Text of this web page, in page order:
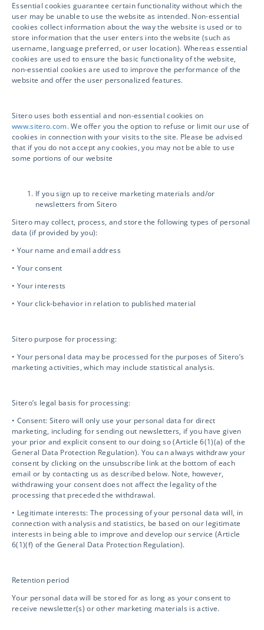
Essential cookies guarantee certain functionality without which the
user may be unable to use the website as intended. Non-essential
cookies collect information about the way the website is used or to
store information that the user enters into the website (such as
username, language preferred, or user location). Whereas essential
cookies are used to ensure the basic functionality of the website,
non-essential cookies are used to improve the performance of the
website and offer the user personalized features.
Sitero uses both essential and non-essential cookies on
www.sitero.com.We offer you the option to refuse or limit our use of
cookies in connection with your visits to the site. Please be advised
that if you do not accept any cookies, you may not be able to use
some portions of our website
If you sign up to receive marketing materials and/or
newsletters from Sitero
Sitero may collect, process, and store the following types of personal
data (if provided by you):
• Your name and email address
• Your consent
• Your interests
• Your click-behavior in relation to published material
Sitero purpose for processing:
• Your personal data may be processed for the purposes of Sitero’s
marketing activities, which may include statistical analysis.
Sitero’s legal basis for processing:
• Consent: Sitero will only use your personal data for direct
marketing, including for sending out newsletters, if you have given
your prior and explicit consent to our doing so (Article 6(1)(a) of the
General Data Protection Regulation). You can always withdraw your
consent by clicking on the unsubscribe link at the bottom of each
email or by contacting us as described below. Note, however,
withdrawing your consent does not affect the legality of the
processing that preceded the withdrawal.
• Legitimate interests: The processing of your personal data will, in
connection with analysis and statistics, be based on our legitimate
interests in being able to improve and develop our service (Article
6(1)(f) of the General Data Protection Regulation).
Retention period
Your personal data will be stored for as long as your consent to
receive newsletter(s) or other marketing materials is active.
Sitero is your Next-Generation Clinical Trial
Solutions provider. Accelerate your clinical
trial, drive compliance and safety, and unlock
technology and world-class services.
Services
Clinical Services
Drug Safety
Mentor eClinical Technology
Mentor Research Administration
Opt-out preferences
Contact Info
info@sitero.com
3119 Ponce de Leon
Coral Gables, FL 33134